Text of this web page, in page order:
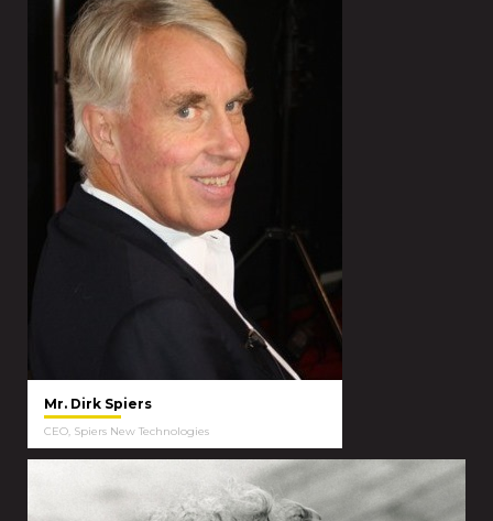
Mr. Dirk Spiers
CEO, Spiers New Technologies